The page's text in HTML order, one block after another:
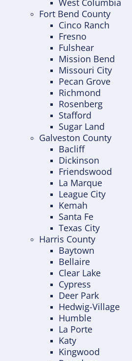
West Columbia
Fort Bend County
Cinco Ranch
Fresno
Fulshear
Mission Bend
Missouri City
Pecan Grove
Richmond
Rosenberg
Stafford
Sugar Land
Galveston County
Bacliff
Dickinson
Friendswood
La Marque
League City
Kemah
Santa Fe
Texas City
Harris County
Baytown
Bellaire
Clear Lake
Cypress
Deer Park
Hedwig-Village
Humble
La Porte
Katy
Kingwood